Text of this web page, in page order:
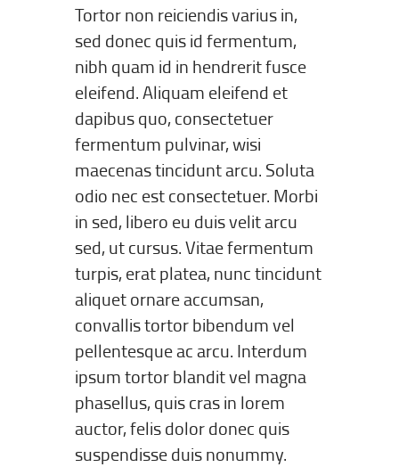
Tortor non reiciendis varius in,
sed donec quis id fermentum,
nibh quam id in hendrerit fusce
eleifend. Aliquam eleifend et
dapibus quo, consectetuer
fermentum pulvinar, wisi
maecenas tincidunt arcu. Soluta
odio nec est consectetuer. Morbi
in sed, libero eu duis velit arcu
sed, ut cursus. Vitae fermentum
turpis, erat platea, nunc tincidunt
aliquet ornare accumsan,
convallis tortor bibendum vel
pellentesque ac arcu. Interdum
ipsum tortor blandit vel magna
phasellus, quis cras in lorem
auctor, felis dolor donec quis
suspendisse duis nonummy.